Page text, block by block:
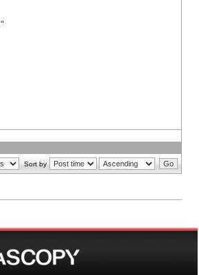
"
Sort by